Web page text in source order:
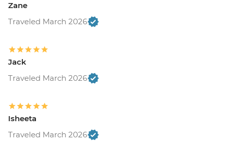
Zane
Traveled March 2026
Jack
Traveled March 2026
Isheeta
Traveled March 2026